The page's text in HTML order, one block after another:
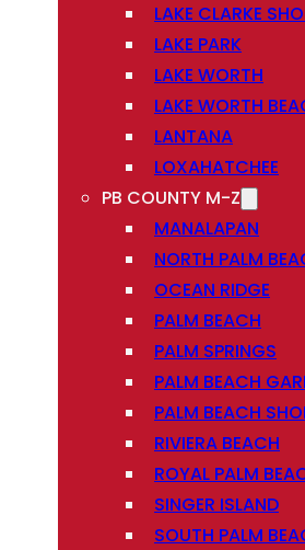
LAKE CLARKE
LAKE PARK
LAKE WORTH
LAKE WORTH
LANTANA
LOXAHATCHEE
PB COUNTY M-Z
MANALAPAN
NORTH PALM
OCEAN RIDGE
PALM BEACH
PALM SPRINGS
PALM BEACH
PALM BEACH
RIVIERA BEACH
ROYAL PALM
SINGER ISLAND
SOUTH PALM